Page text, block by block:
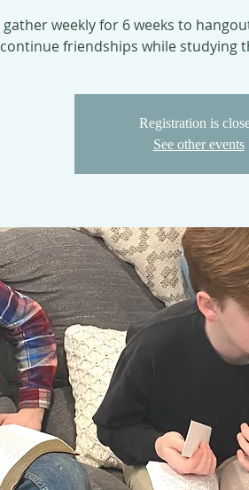
gather weekly for 6 weeks to
friendships while studying
Registration is
See other events